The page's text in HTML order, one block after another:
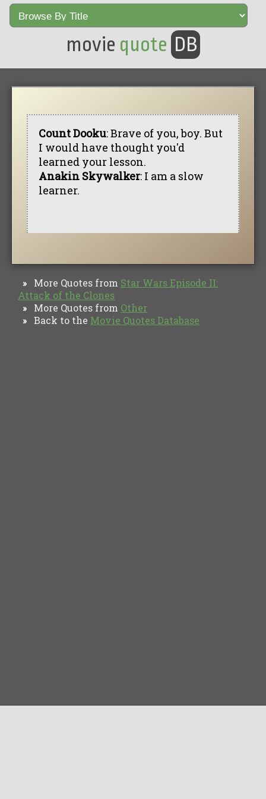
movie quote DB
Count Dooku: Brave of you, boy. But
I would have thought you'd
learned your lesson.
Anakin Skywalker: I am a slow
learner.
» More Quotes from Star Wars Episode II:
Attack of the Clones
» More Quotes from Other
» Back to the Movie Quotes Database